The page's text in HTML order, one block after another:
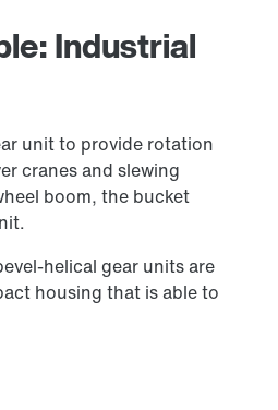
Industrial
unit to provide rotation
cranes and slewing
boom, the bucket
helical gear units are
housing that is able to